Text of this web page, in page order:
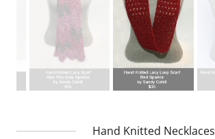
Hand Knitted Necklaces